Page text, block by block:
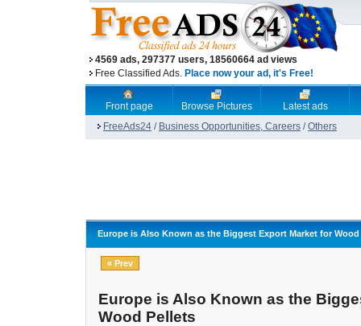
4569 ads, 297377 users, 18560664 ad views
Free Classified Ads. Place now your ad, it's Free!
Front page Browse Pictures
Latest ads
FreeAds24 / Business Opportunities, Careers /Others
Europe is Also Known as the Biggest Export Market for Wood
« Prev
Europe is Also Known as the
Wood Pellets